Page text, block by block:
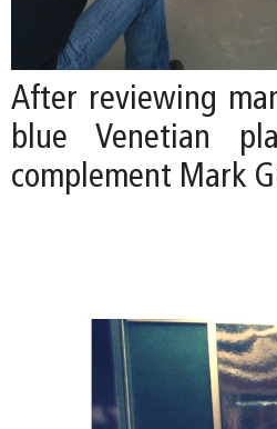
After reviewing
blue Venetian
complement Mark